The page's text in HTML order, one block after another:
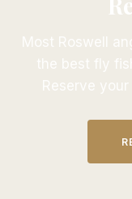
Most Roswell
the best fly
Reserve